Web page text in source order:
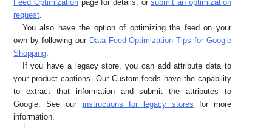
Feed Optimization page for details, orsubmit an optimization
request
You also have the option of optimizing the feed on your
own by following our Data Feed Optimization Tips for Google
Shopping
If you have a legacy store, you can add attribute data to
your product captions. Our Custom feeds have the capability
to extract that information and submit the attributes to
Google. See our instructions for legacy stores for more
information.